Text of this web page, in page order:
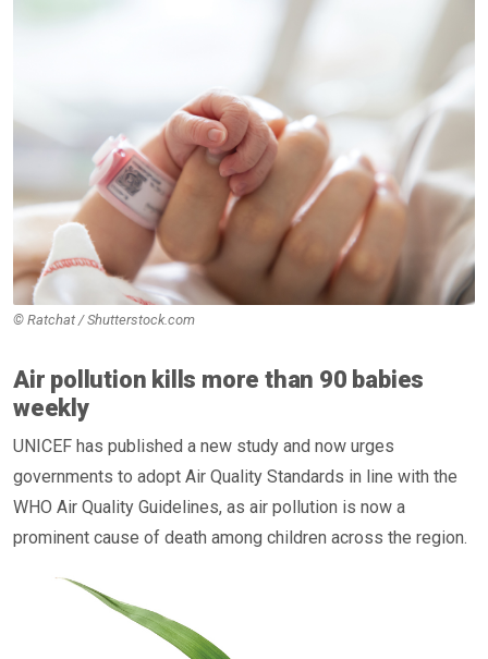
© Ratchat / Shutterstock.com
Air pollution kills more than 90 babies
weekly
UNICEF has published a new study and now urges
governments to adopt Air Quality Standards in line with the
WHO Air Quality Guidelines, as air pollution is now a
prominent cause of death among children across the region.